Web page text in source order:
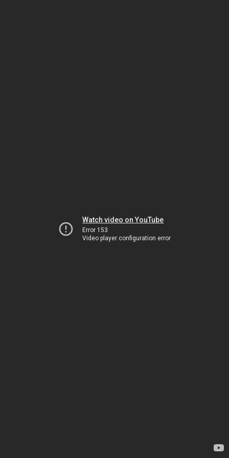
Watch video on YouTube
Error 153
Video player configuration error